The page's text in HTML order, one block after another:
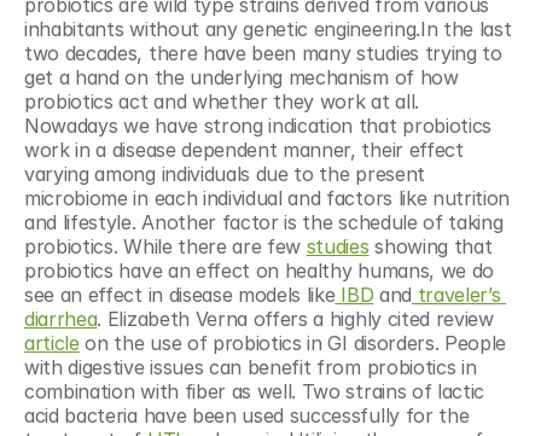
inhabitants without any genetic engineering.In the last
two decades, there have been many studies trying to
get a hand on the underlying mechanism of how
probiotics act and whether they work at all.
Nowadays we have strong indication that probiotics
work in a disease dependent manner, their effect
varying among individuals due to the present
microbiome in each individual and factors like nutrition
and lifestyle. Another factor is the schedule of taking
probiotics. While there are few studies showing that
probiotics have an effect on healthy humans, we do
see an effect in disease models like IBD and traveler’s
diarrhea
. Elizabeth Verna offers a highly cited review
article on the use of probiotics in GI disorders. People
with digestive issues can benefit from probiotics in
combination with fiber as well. Two strains of lactic
acid bacteria have been used successfully for the